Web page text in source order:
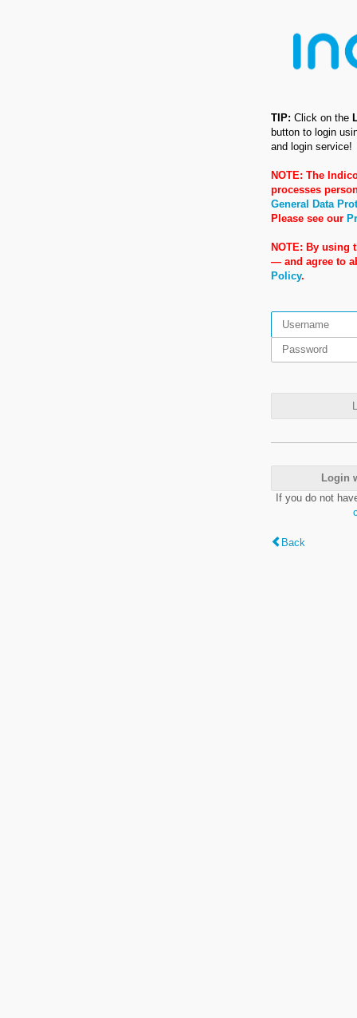
TIP: Click on the
button to login
and login service!
NOTE: The
processes
General Data
Please see our
NOTE: By using
— and agree to
Policy.
Login
If you do not
Back